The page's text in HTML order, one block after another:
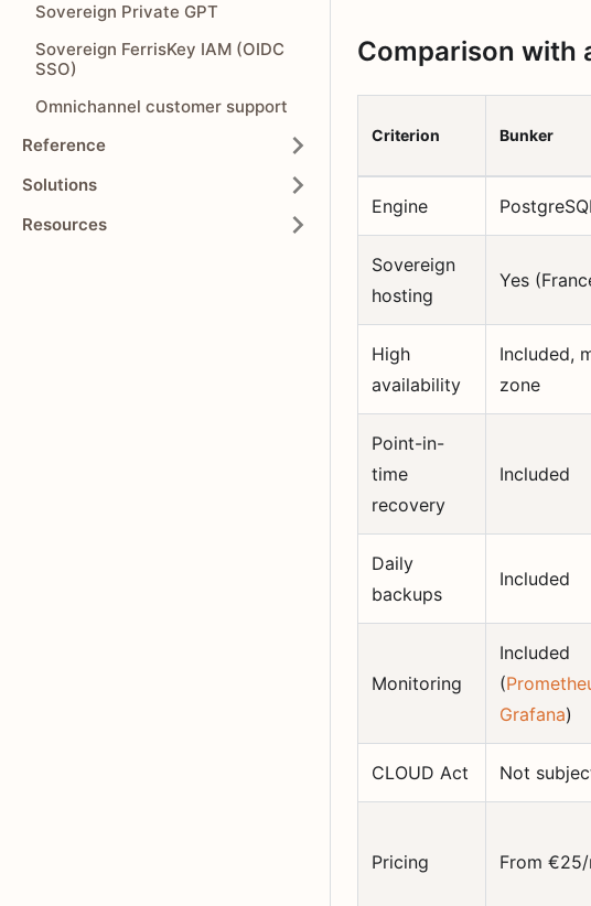
Sovereign Private GPT
Sovereign FerrisKey IAM (OIDC
SSO)
Omnichannel customer support
Reference
Solutions
Resources
Comparison with
Criterion Bunker
Engine
Sovereign
hosting
Yes
High
availability
Included,
zone
Point-in-
time
recovery
Included
Daily
backups
Included
Monitoring
Included
(
Grafana)
CLOUD Act Not
Pricing From